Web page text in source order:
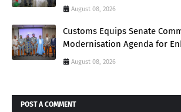
August 08, 2026
Customs Equips Senate
Modernisation Agenda for
August 08, 2026
POST A COMMENT